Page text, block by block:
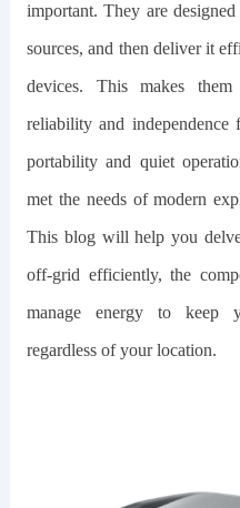
important. They are
sources, and then deliver it
devices. This makes
reliability and
portability and quiet
met the needs of modern
This blog will help you
off-grid efficiently, the
manage energy to keep
regardless of your location.